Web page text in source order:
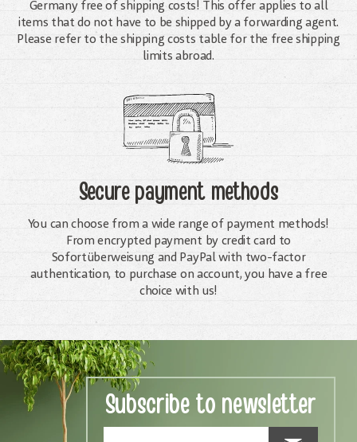
Germany free of shipping costs! This offer applies to all
items that do not have to be shipped by a forwarding agent.
Please refer to the shipping costs table for the free shipping
limits abroad.
Secure payment methods
You can choose from a wide range of payment methods!
From encrypted payment by credit card to
Sofortüberweisung and PayPal with two-factor
authentication, to purchase on account, you have a free
choice with us!
Subscribe to newsletter